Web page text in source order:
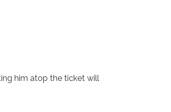
him atop the ticket will